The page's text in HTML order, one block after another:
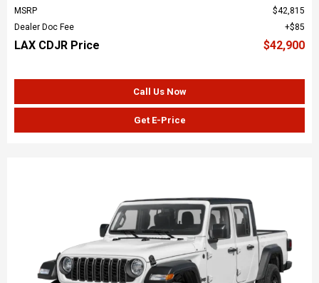
MSRP
$42,815
Dealer Doc Fee
$85
LAX CDJR Price $42,900
Call Us Now
Get E-Price